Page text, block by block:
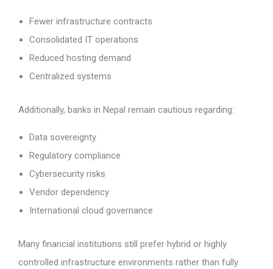
Fewer infrastructure contracts
Consolidated IT operations
Reduced hosting demand
Centralized systems
Additionally, banks in Nepal remain cautious regarding:
Data sovereignty
Regulatory compliance
Cybersecurity risks
Vendor dependency
International cloud governance
Many financial institutions still prefer hybrid or highly
controlled infrastructure environments rather than fully